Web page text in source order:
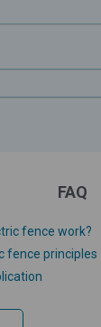
FAQ
fence work?
fence